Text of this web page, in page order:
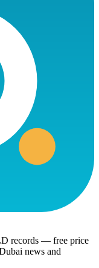
records — free price
news and